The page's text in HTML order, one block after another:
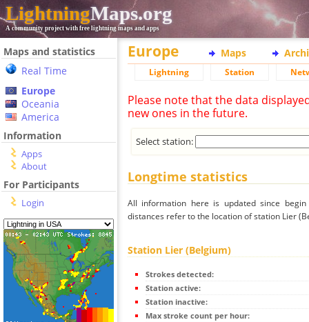
LightningMaps.org
A community project with free lightning maps and apps
Maps and statistics
Real Time
Europe
Oceania
America
Information
Apps
About
For Participants
Login
Europe Maps
Lightning Station
Please note that the data
new ones in the future.
Select station:
Longtime statistics
All information here is updated since
distances refer to the location of station Lier
Station Lier (Belgium)
Strokes detected:
Station active:
Station inactive:
Max stroke count per hour: